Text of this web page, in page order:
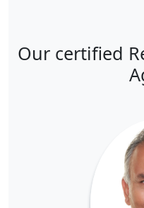
Our certified